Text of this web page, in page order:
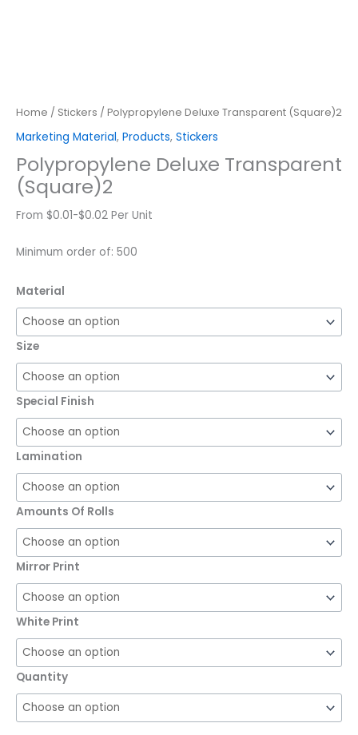
Home / Stickers / Polypropylene Deluxe Transparent (Square)2
Marketing Material, Products, Stickers
Polypropylene Deluxe Transparent
(Square)2
From $0.01-$0.02 Per Unit
Minimum order of: 500
Material
Size
Special Finish
Lamination
Amounts Of Rolls
Mirror Print
White Print
Quantity